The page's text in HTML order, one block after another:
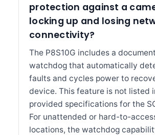
protection against a
locking up and losing
connectivity?
The P8S10G includes a
watchdog that automatically
faults and cycles power to
device. This feature is not listed
provided specifications for the
For unattended or hard-to-
locations, the watchdog